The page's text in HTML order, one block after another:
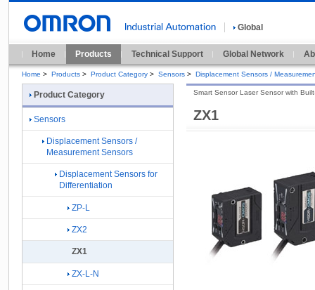
Global
Home Products Technical Support Global Network
Home > Products > Product Category > Sensors > Displacement Sensors /
ZX1
Smart Sensor Laser Sensor with
Product Category
Sensors
Displacement Sensors /
Measurement Sensors
Displacement Sensors for
Differentiation
ZP-L
ZX2
ZX1
ZX-L-N